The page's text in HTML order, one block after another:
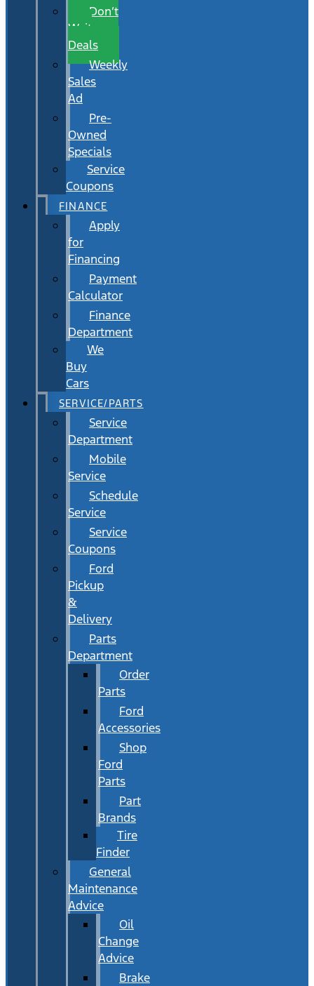
Don’t
Wait
Deals
Weekly
Sales
Ad
Pre-
Owned
Specials
Service
Coupons
FINANCE
Apply
for
Financing
Payment
Calculator
Finance
Department
We
Buy
Cars
SERVICE/PARTS
Service
Department
Mobile
Service
Schedule
Service
Service
Coupons
Ford
Pickup
&
Delivery
Parts
Department
Order
Parts
Ford
Accessories
Shop
Ford
Parts
Part
Brands
Tire
Finder
General
Maintenance
Advice
Oil
Change
Advice
Brake